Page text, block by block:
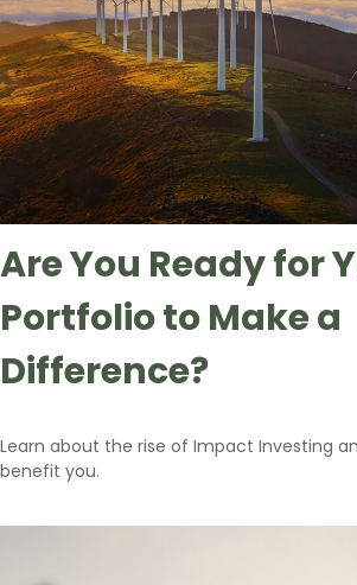
Are You Ready for
Portfolio to Make a
Difference?
Learn about the rise of Impact Investing
benefit you.